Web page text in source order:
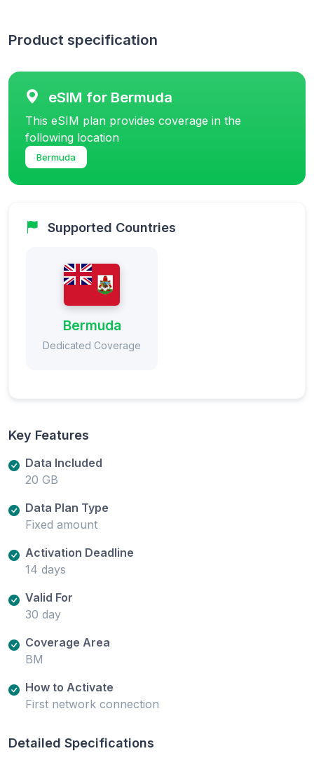
Product specification
eSIM for Bermuda
This eSIM plan provides coverage in the
following location
Bermuda
Supported Countries
Bermuda
Dedicated Coverage
Key Features
Data Included
20 GB
Data Plan Type
Fixed amount
Activation Deadline
14 days
Valid For
30 day
Coverage Area
BM
How to Activate
First network connection
Detailed Specifications